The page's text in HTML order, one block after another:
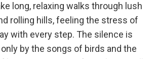
long, relaxing walks through lush
rolling hills, feeling the stress of
with every step. The silence is
by the songs of birds and the